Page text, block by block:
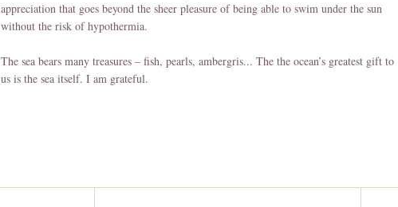
appreciation that goes beyond the sheer pleasure of being able to swim under the sun
without the risk of hypothermia.
The sea bears many treasures – fish, pearls, ambergris... The the ocean’s greatest gift to
us is the sea itself. I am grateful.